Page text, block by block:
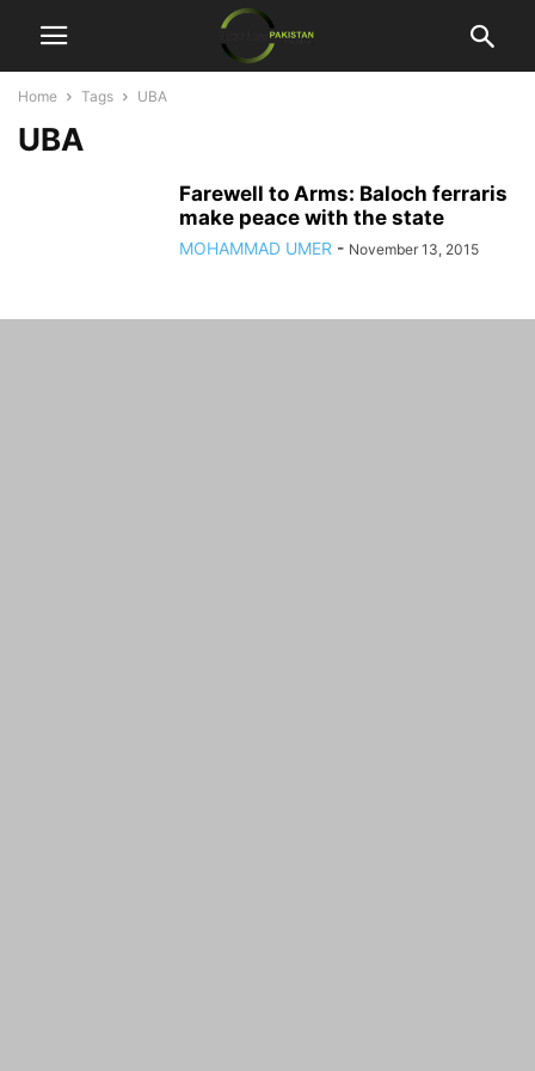
Home Tags UBA
UBA
Farewell to Arms: Baloch ferraris
make peace with the state
MOHAMMAD UMER - November 13, 2015